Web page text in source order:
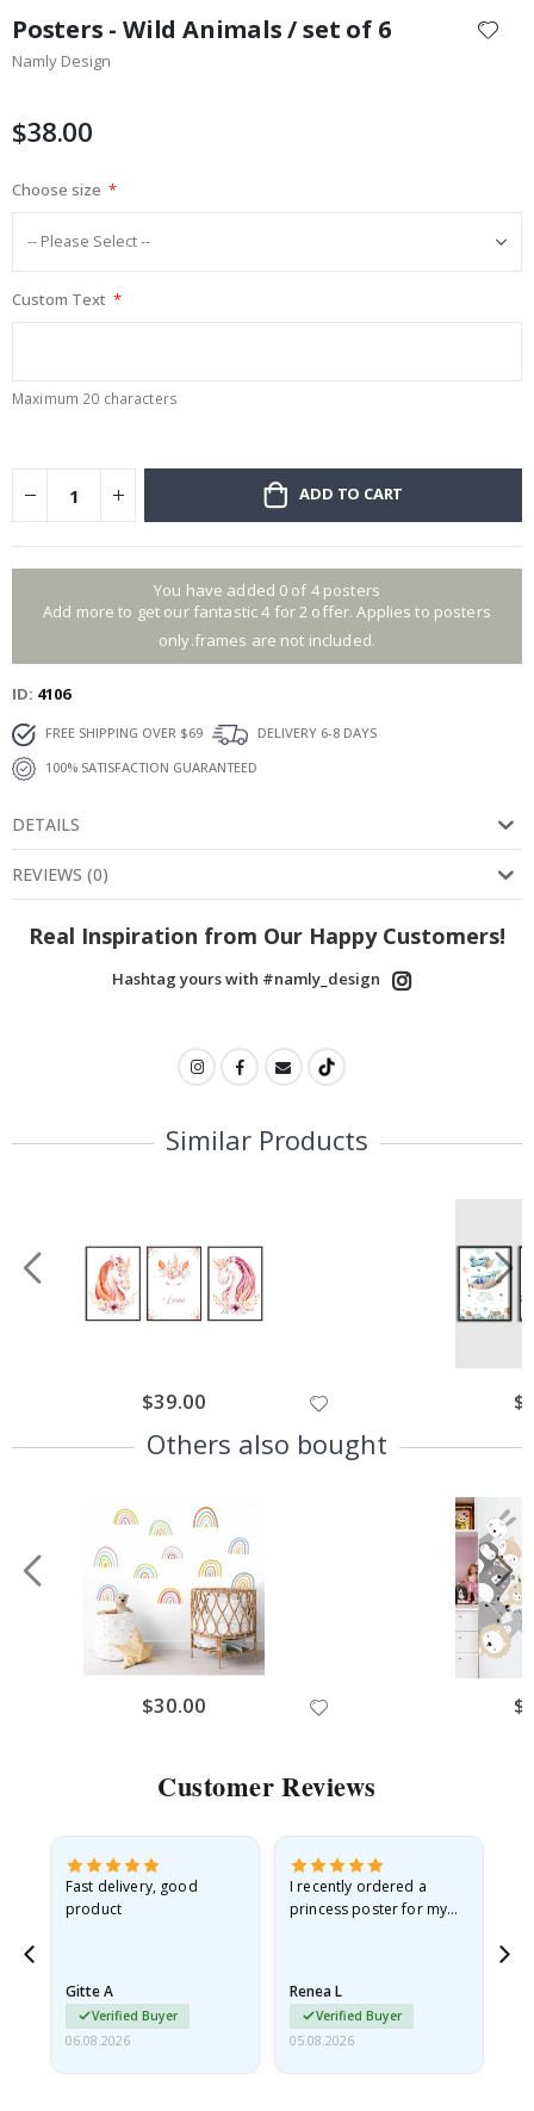
the
beginning
images
Posters - Wild Animals / set of 6
Namly Design
$38.00
Choose size
Custom Text
Maximum 20 characters
ADD TO CART
You have added 0 of 4 posters
Add more to get our fantastic 4 for 2 offer. Applies to posters
only.frames are not included.
ID 4106
FREE SHIPPING OVER $69
DELIVERY 6-8 DAYS
100% SATISFACTION GUARANTEED
DETAILS
REVIEWS (0)
Real Inspiration from Our Happy Customers!
Hashtag yours with #namly_design
Similar Products
$39.00
Others also bought
$30.00
Customer Reviews
Fast delivery, good
product
Gitte A
Verified Buyer
06.08.2026
I recently ordered a
princess poster for my
I emailed…
Renea L
Verified Buyer
05.08.2026